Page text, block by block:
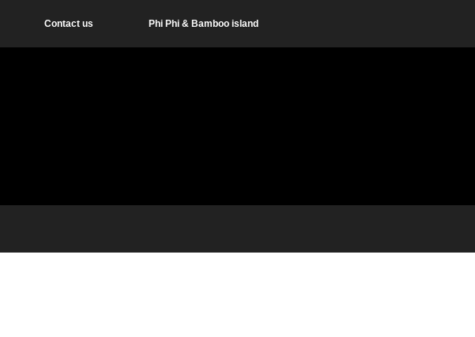
Contact us Phi Phi & Bamboo island